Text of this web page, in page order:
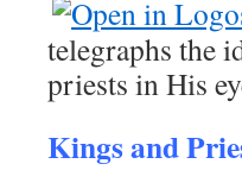
telegraphs the
priests in His
Kings and